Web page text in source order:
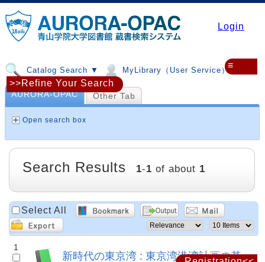
Login
Catalog Search ▼ MyLibrary（User Service）▼
≡
AURORA-OPAC Other Tab
Open search box
>>Refine Your Search
Search Results 1-1 of about 1
Select All
1
新時代の東京湾 : 東京湾港湾計画の基